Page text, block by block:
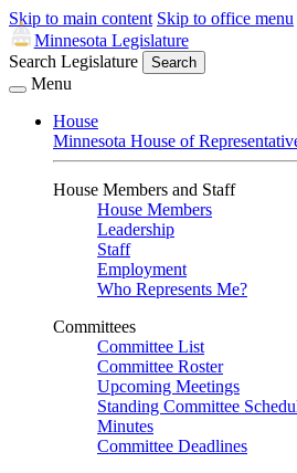
Skip to main content Skip to office menu
Minnesota Legislature
Search Legislature
Search
Menu
House
Minnesota House of
House Members and Staff
House Members
Leadership
Staff
Employment
Who Represents Me?
Committees
Committee List
Committee Roster
Upcoming Meetings
Standing Committee
Minutes
Committee Deadlines